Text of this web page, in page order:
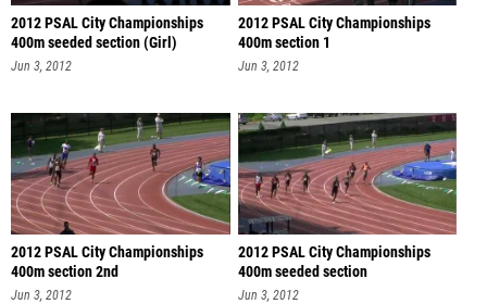
2012 PSAL City Championships
400m seeded section (Girl)
Jun 3, 2012
2012 PSAL City Championships
400m section 1
Jun 3, 2012
2012 PSAL City Championships
400m section 2nd
Jun 3, 2012
2012 PSAL City Championships
400m seeded section
Jun 3, 2012